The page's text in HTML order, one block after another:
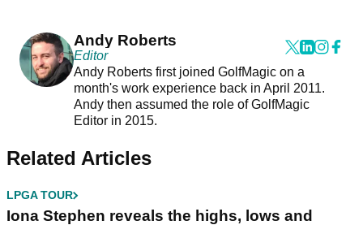
Andy Roberts
Editor
Andy Roberts first joined GolfMagic on a
month's work experience back in April 2011.
Andy then assumed the role of GolfMagic
Editor in 2015.
Related Articles
LPGA TOUR
Iona Stephen reveals the highs, lows and